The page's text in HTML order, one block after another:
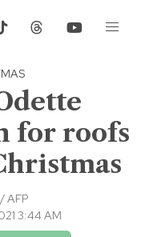
for roofs
AFP
3:44 AM